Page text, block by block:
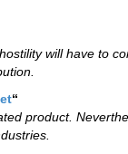
will have to
“
product.